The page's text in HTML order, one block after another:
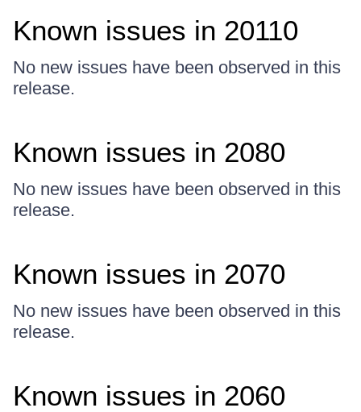
Known issues in 20110
No new issues have been observed in this
release.
Known issues in 2080
No new issues have been observed in this
release.
Known issues in 2070
No new issues have been observed in this
release.
Known issues in 2060